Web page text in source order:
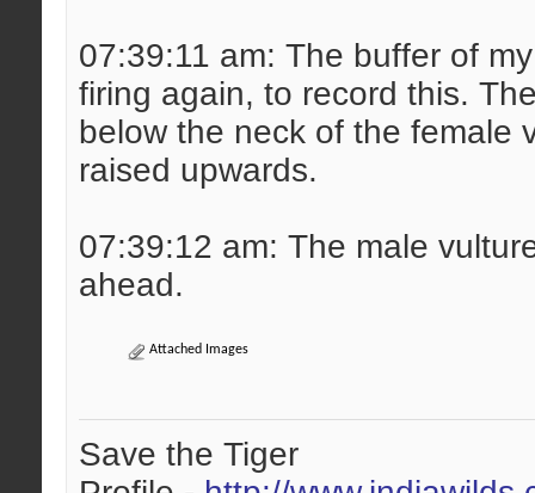
07:39:11 am: The buffer of
firing again, to record this.
below the neck of the female
raised upwards.
07:39:12 am: The male
ahead.
Attached Images
Save the Tiger